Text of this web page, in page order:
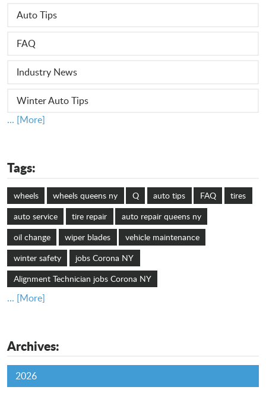
Auto Tips
FAQ
Industry News
Winter Auto Tips
... [More]
Tags:
wheels wheels queens ny Q auto tips FAQ
tires
auto service
tire repair
auto repair queens ny
oil change
wiper blades
vehicle maintenance
winter safety
jobs Corona NY
Alignment Technician jobs Corona NY
... [More]
Archives:
2026